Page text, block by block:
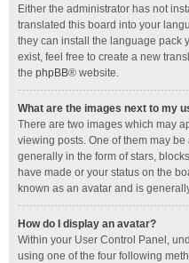
Either the administrator has not
translated this board into your
they can install the language pack
exist, feel free to create a new
the phpBB® website.
What are the images next to my
There are two images which may
viewing posts. One of them may
generally in the form of stars,
have made or your status on the
known as an avatar and is
How do I display an avatar?
Within your User Control Panel,
using one of the four following